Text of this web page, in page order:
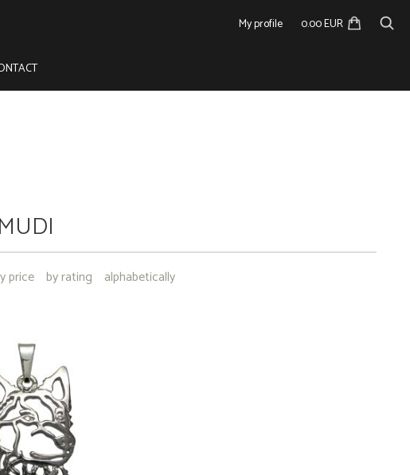
My profile 0.00 EUR
MUDI
price by rating alphabetically